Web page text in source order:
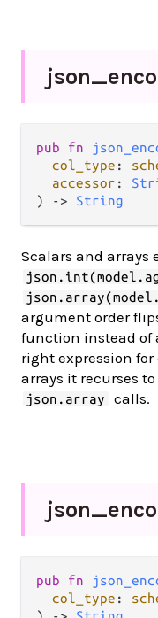
json_
pub fn
col_type :
accessor :
) -> String
Scalars and arrays
argument order
function instead of
right expression for
arrays it recurses
json.array calls.
json_
pub fn
col_type :